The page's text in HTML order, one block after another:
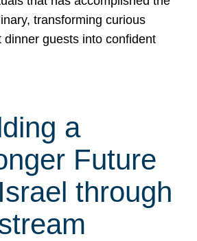
transforming curious
dinner guests into confident
a
Future
through